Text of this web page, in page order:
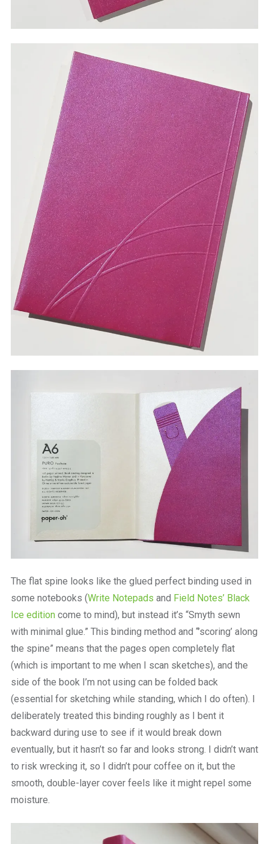
The flat spine looks like the glued perfect binding used in
some notebooks (Write Notepads and Field Notes’ Black
Ice editioncome to mind), but instead it’s “Smyth sewn
with minimal glue.” This binding method and “’scoring’ along
the spine” means that the pages open completely flat
(which is important to me when I scan sketches), and the
side of the book I’m not using can be folded back
(essential for sketching while standing, which I do often). I
deliberately treated this binding roughly as I bent it
backward during use to see if it would break down
eventually, but it hasn’t so far and looks strong. I didn’t want
to risk wrecking it, so I didn’t pour coffee on it, but the
smooth, double-layer cover feels like it might repel some
moisture.